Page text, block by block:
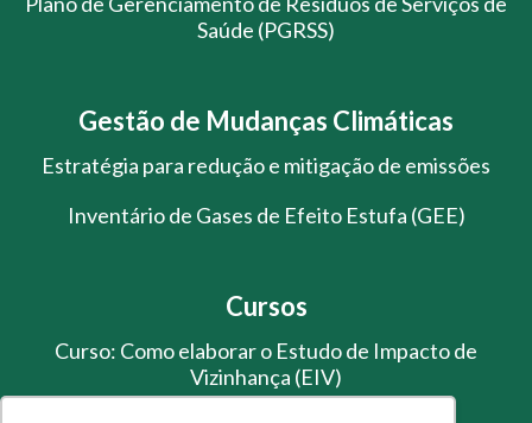
Saúde (PGRSS)
Gestão de Mudanças Climáticas
Estratégia para redução e mitigação de emissões
Inventário de Gases de Efeito Estufa (GEE)
Cursos
Curso: Como elaborar o Estudo de Impacto de
Vizinhança (EIV)